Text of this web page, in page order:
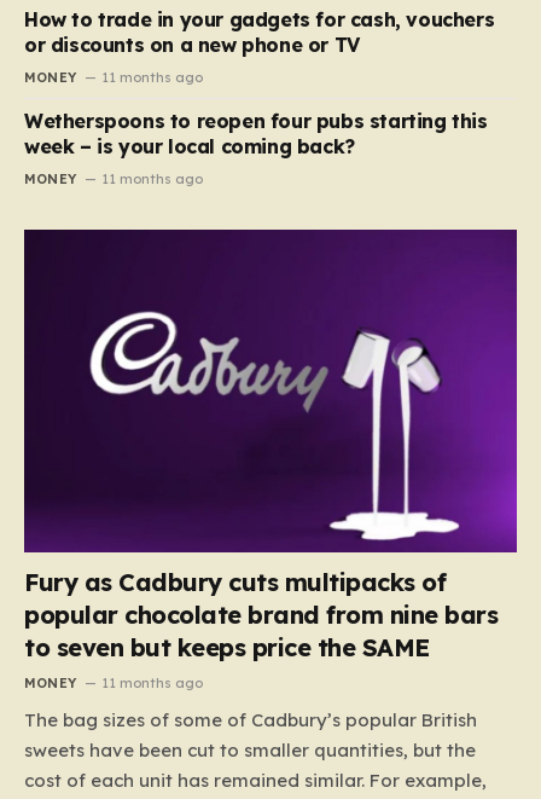
How to trade in your gadgets for cash, vouchers
or discounts on a new phone or TV
MONEY 11 months ago
Wetherspoons to reopen four pubs starting this
week – is your local coming back?
MONEY 11 months ago
Fury as Cadbury cuts multipacks of
popular chocolate brand from nine bars
to seven but keeps price the SAME
MONEY 11 months ago
The bag sizes of some of Cadbury’s popular British
sweets have been cut to smaller quantities, but the
cost of each unit has remained similar. For example,